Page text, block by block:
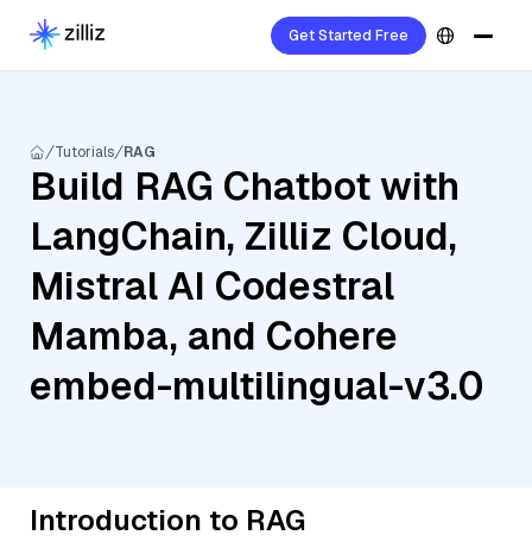
Get Started Free
Tutorials RAG
Build RAG Chatbot with
LangChain, Zilliz Cloud,
Mistral AI Codestral
Mamba, and Cohere
embed-multilingual-v3.0
Introduction to RAG